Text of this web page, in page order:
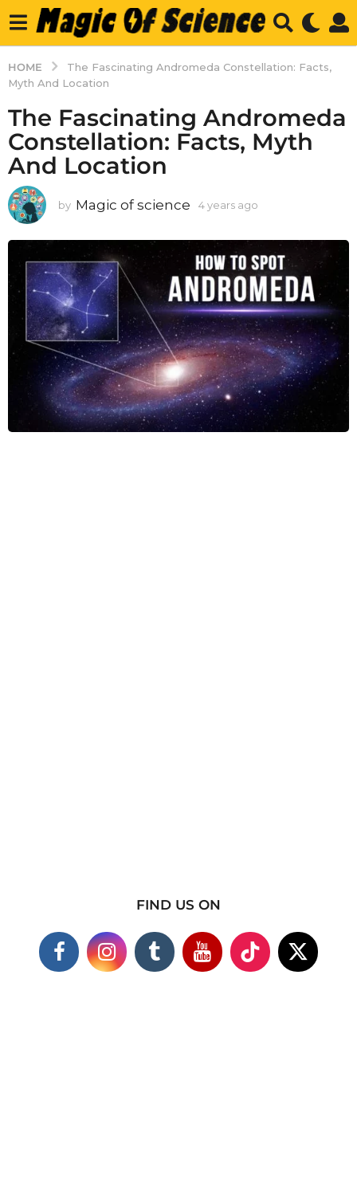
HOME
The Fascinating Andromeda Constellation: Facts,
Myth And Location
The Fascinating Andromeda
Constellation: Facts, Myth
And Location
by Magic of science 4 years ago
r
s
a
g
o
FIND US ON